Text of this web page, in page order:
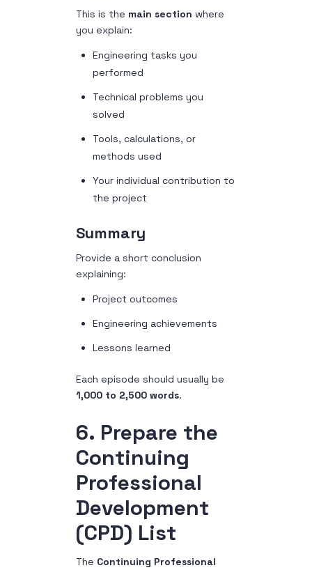
This is the main section where
you explain:
Engineering tasks you
performed
Technical problems you
solved
Tools, calculations, or
methods used
Your individual contribution to
the project
Summary
Provide a short conclusion
explaining:
Project outcomes
Engineering achievements
Lessons learned
Each episode should usually be
1,000 to 2,500 words.
6. Prepare the
Continuing
Professional
Development
(CPD) List
The Continuing Professional